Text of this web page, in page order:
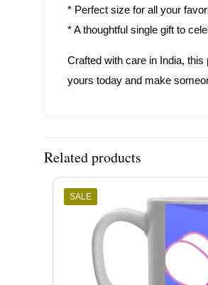
* Perfect size for all your
* A thoughtful single gift to
Crafted with care in India,
yours today and make
Related products
SALE